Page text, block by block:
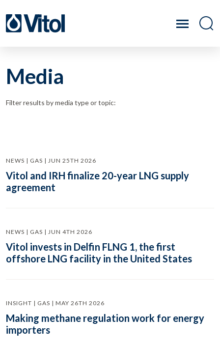
Media
Filter results by media type or topic:
NEWS | GAS | JUN 25TH 2026
Vitol and IRH finalize 20-year LNG supply
agreement
NEWS | GAS | JUN 4TH 2026
Vitol invests in Delfin FLNG 1, the first
offshore LNG facility in the United States
INSIGHT | GAS | MAY 26TH 2026
Making methane regulation work for energy
importers